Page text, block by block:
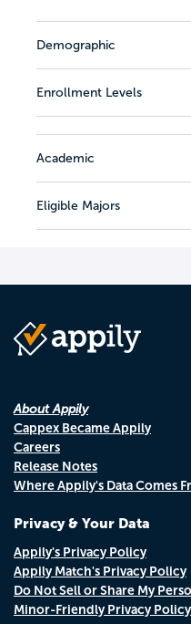
Demographic
Enrollment Levels
Academic
Eligible Majors
About Appily
Cappex Became Appily
Careers
Release Notes
Where Appily's Data Comes
Privacy & Your Data
Appily's Privacy Policy
Appily Match's Privacy Policy
Do Not Sell or Share My
Minor-Friendly Privacy Policy